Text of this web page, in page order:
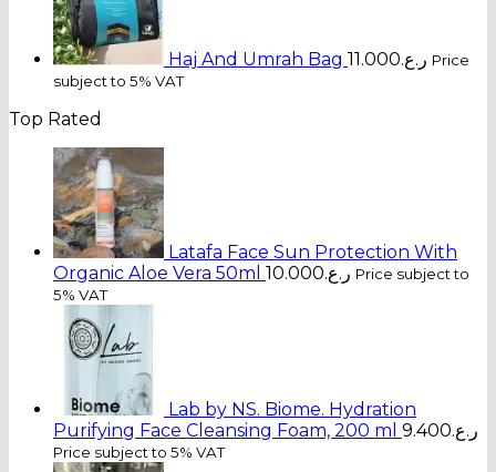
Haj And Umrah Bag ر.ع.11.000
Price
subject to 5% VAT
Top Rated
Latafa Face Sun Protection With
Organic Aloe Vera 50ml
ر.ع.10.000
Price subject to
5% VAT
Lab by NS. Biome. Hydration
Purifying Face Cleansing Foam, 200 ml
ر.ع.9.400
Price subject to 5% VAT